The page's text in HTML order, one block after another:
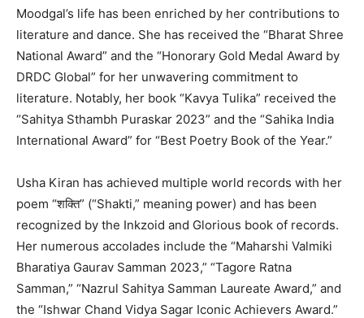
Moodgal’s life has been enriched by her contributions to
literature and dance. She has received the “Bharat Shree
National Award” and the “Honorary Gold Medal Award by
DRDC Global” for her unwavering commitment to
literature. Notably, her book “Kavya Tulika” received the
“Sahitya Sthambh Puraskar 2023” and the “Sahika India
International Award” for “Best Poetry Book of the Year.”
Usha Kiran has achieved multiple world records with her
poem “शक्ति” (“Shakti,” meaning power) and has been
recognized by the Inkzoid and Glorious book of records.
Her numerous accolades include the “Maharshi Valmiki
Bharatiya Gaurav Samman 2023,” “Tagore Ratna
Samman,” “Nazrul Sahitya Samman Laureate Award,” and
the “Ishwar Chand Vidya Sagar Iconic Achievers Award.”